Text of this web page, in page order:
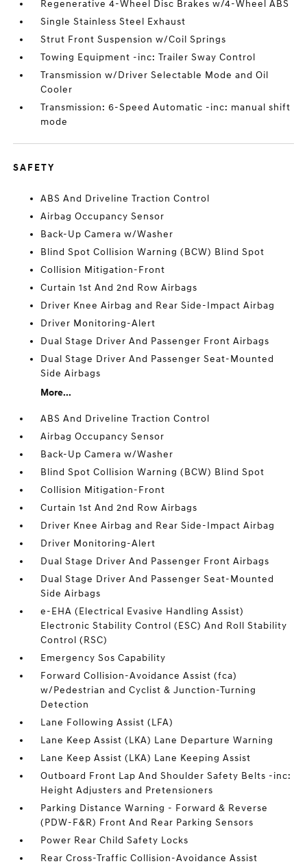
Regenerative 4-Wheel Disc Brakes w/4-Wheel ABS
Single Stainless Steel Exhaust
Strut Front Suspension w/Coil Springs
Towing Equipment -inc: Trailer Sway Control
Transmission w/Driver Selectable Mode and Oil
Cooler
Transmission: 6-Speed Automatic -inc: manual shift
mode
SAFETY
ABS And Driveline Traction Control
Airbag Occupancy Sensor
Back-Up Camera w/Washer
Blind Spot Collision Warning (BCW) Blind Spot
Collision Mitigation-Front
Curtain 1st And 2nd Row Airbags
Driver Knee Airbag and Rear Side-Impact Airbag
Driver Monitoring-Alert
Dual Stage Driver And Passenger Front Airbags
Dual Stage Driver And Passenger Seat-Mounted
Side Airbags
More...
ABS And Driveline Traction Control
Airbag Occupancy Sensor
Back-Up Camera w/Washer
Blind Spot Collision Warning (BCW) Blind Spot
Collision Mitigation-Front
Curtain 1st And 2nd Row Airbags
Driver Knee Airbag and Rear Side-Impact Airbag
Driver Monitoring-Alert
Dual Stage Driver And Passenger Front Airbags
Dual Stage Driver And Passenger Seat-Mounted
Side Airbags
e-EHA (Electrical Evasive Handling Assist)
Electronic Stability Control (ESC) And Roll Stability
Control (RSC)
Emergency Sos Capability
Forward Collision-Avoidance Assist (fca)
w/Pedestrian and Cyclist & Junction-Turning
Detection
Lane Following Assist (LFA)
Lane Keep Assist (LKA) Lane Departure Warning
Lane Keep Assist (LKA) Lane Keeping Assist
Outboard Front Lap And Shoulder Safety Belts -inc:
Height Adjusters and Pretensioners
Parking Distance Warning - Forward & Reverse
(PDW-F&R) Front And Rear Parking Sensors
Power Rear Child Safety Locks
Rear Cross-Traffic Collision-Avoidance Assist